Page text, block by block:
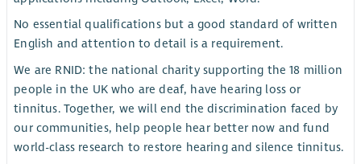
No essential qualifications but a good standard of written
English and attention to detail is a requirement.
We are RNID: the national charity supporting the 18 million
people in the UK who are deaf, have hearing loss or
tinnitus. Together, we will end the discrimination faced by
our communities, help people hear better now and fund
world-class research to restore hearing and silence tinnitus.